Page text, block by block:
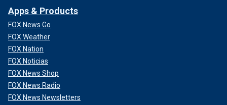
Apps & Products
FOX News Go
FOX Weather
FOX Nation
FOX Noticias
FOX News Shop
FOX News Radio
FOX News Newsletters